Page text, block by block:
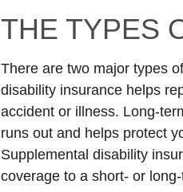
THE TYPES
There are two major types
disability insurance helps
accident or illness. Long-
runs out and helps protect
Supplemental disability
coverage to a short- or